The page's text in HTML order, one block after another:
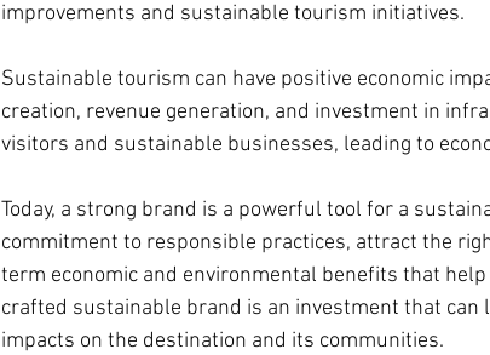
improvements and sustainable tourism initiatives.
Sustainable tourism can have positive economic
creation, revenue generation, and investment in
visitors and sustainable businesses, leading to
Today, a strong brand is a powerful tool for a
commitment to responsible practices, attract the
term economic and environmental benefits that
crafted sustainable brand is an investment that
impacts on the destination and its communities.